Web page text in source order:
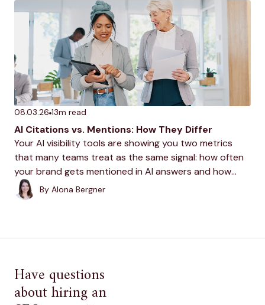
08.03.26 13m read
AI Citations vs. Mentions: How They Differ
Your AI visibility tools are showing you two metrics
that many teams treat as the same signal: how often
your brand gets mentioned in AI answers and how
often it gets cited. Understanding what each means is
the first step...
By Alona Bergner
Have questions
about hiring an